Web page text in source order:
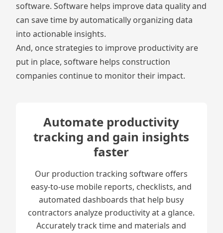
software. Software helps improve data quality and
can save time by automatically organizing data
into actionable insights.
And, once strategies to improve productivity are
put in place, software helps construction
companies continue to monitor their impact.
Automate productivity
tracking and gain insights
faster
Our production tracking software offers
easy-to-use mobile reports, checklists, and
automated dashboards that help busy
contractors analyze productivity at a glance.
Accurately track time and materials and